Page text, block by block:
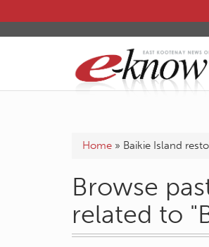
Home » Baikie Island
Browse
related to